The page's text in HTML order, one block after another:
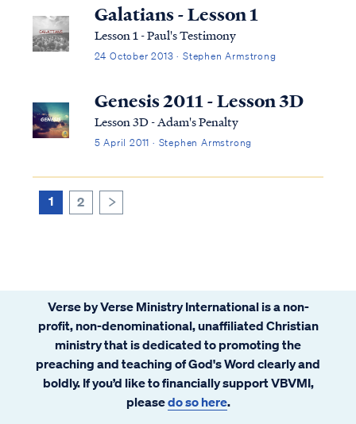
Galatians - Lesson 1
Lesson 1 - Paul's Testimony
24 October 2013 · Stephen Armstrong
Genesis 2011 - Lesson 3D
Lesson 3D - Adam's Penalty
5 April 2011 · Stephen Armstrong
1 2
Verse by Verse Ministry International is a non-
profit, non-denominational, unaffiliated Christian
ministry that is dedicated to promoting the
preaching and teaching of God's Word clearly and
boldly. If you’d like to financially support VBVMI,
pleasedo so here.